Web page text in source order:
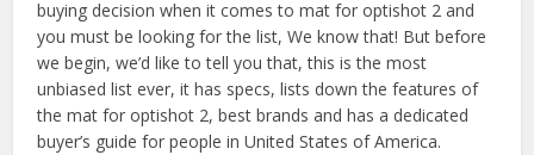
buying decision when it comes to mat for optishot 2 and
you must be looking for the list, We know that! But before
we begin, we’d like to tell you that, this is the most
unbiased list ever, it has specs, lists down the features of
the mat for optishot 2, best brands and has a dedicated
buyer’s guide for people in United States of America.